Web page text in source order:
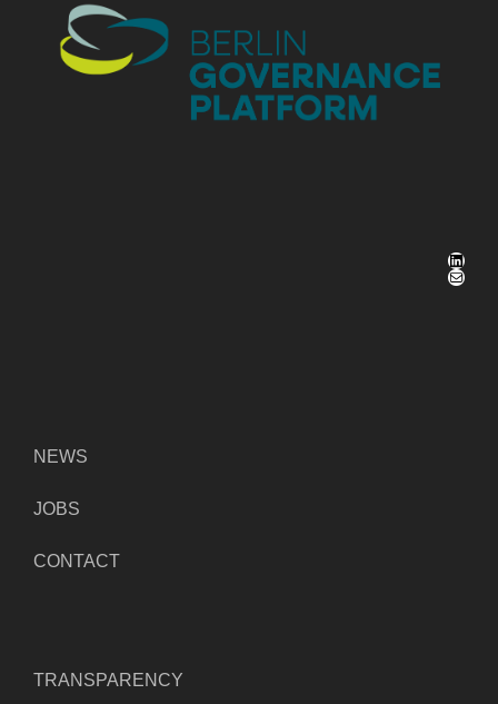
LinkedIn
Mail
NEWS
JOBS
CONTACT
TRANSPARENCY